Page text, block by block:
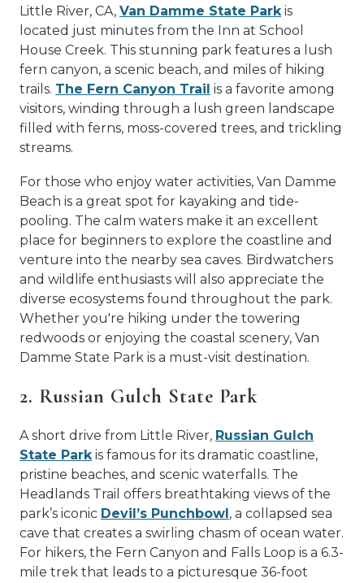
Little River, CA, Van Damme State Parkis
located just minutes from the Inn at School
House Creek. This stunning park features a lush
fern canyon, a scenic beach, and miles of hiking
trails. The Fern Canyon Trail is a favorite among
visitors, winding through a lush green landscape
filled with ferns, moss-covered trees, and trickling
streams.
For those who enjoy water activities, Van Damme
Beach is a great spot for kayaking and tide-
pooling. The calm waters make it an excellent
place for beginners to explore the coastline and
venture into the nearby sea caves. Birdwatchers
and wildlife enthusiasts will also appreciate the
diverse ecosystems found throughout the park.
Whether you're hiking under the towering
redwoods or enjoying the coastal scenery, Van
Damme State Park is a must-visit destination.
2. Russian Gulch State Park
A short drive from Little River, Russian Gulch
State Parkis famous for its dramatic coastline,
pristine beaches, and scenic waterfalls. The
Headlands Trail offers breathtaking views of the
park’s iconic Devil’s Punchbowl, a collapsed sea
cave that creates a swirling chasm of ocean water.
For hikers, the Fern Canyon and Falls Loop is a 6.3-
mile trek that leads to a picturesque 36-foot